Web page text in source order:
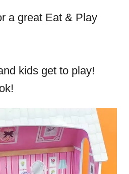
a great Eat & Play
kids get to play!